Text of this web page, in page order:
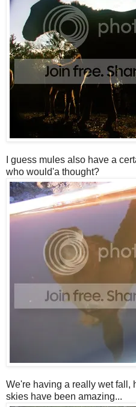
I guess mules also have a
who would'a thought?
We're having a really wet fall,
skies have been amazing...